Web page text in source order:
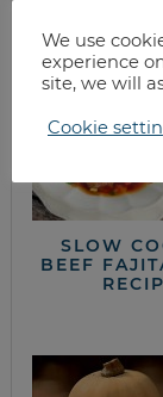
SLOW
BEEF
We use
experience
site, we will
Cookie